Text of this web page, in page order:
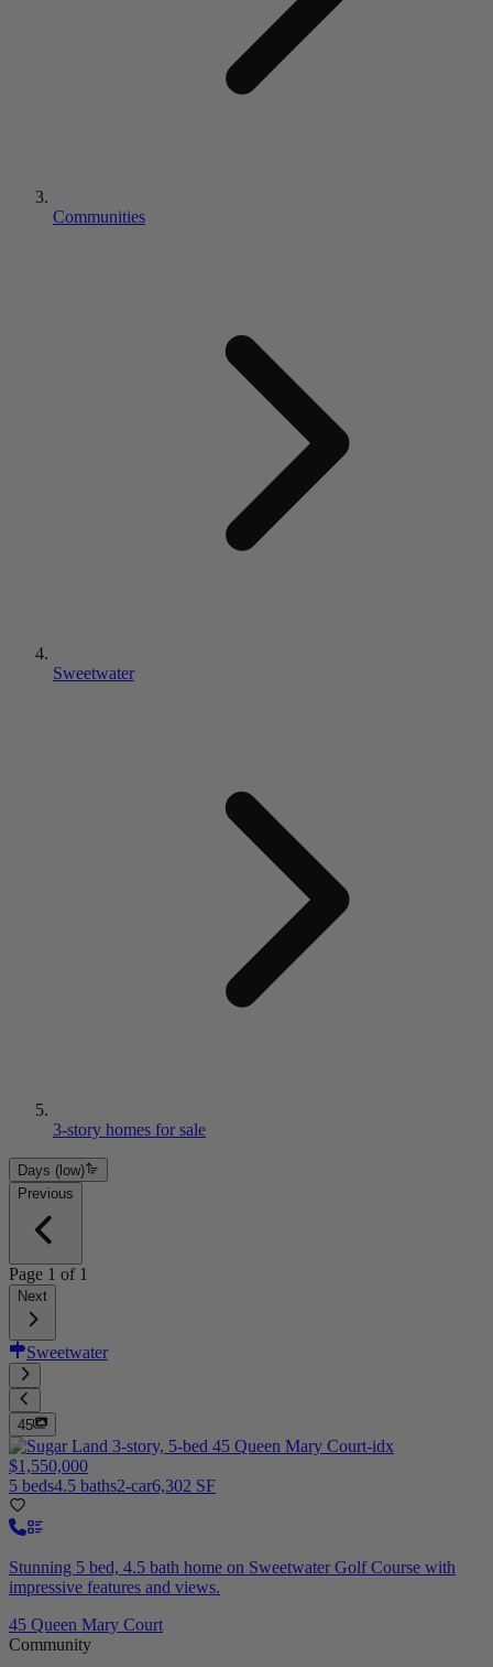
Communities
Sweetwater
3-story homes for sale
Days (low)
Previous
Page 1 of 1
Next
Sweetwater
45
$1,550,000
5 beds4.5 baths2-car6,302 SF
Stunning 5 bed, 4.5 bath home on Sweetwater Golf Course with
impressive features and views.
45 Queen Mary Court
Community